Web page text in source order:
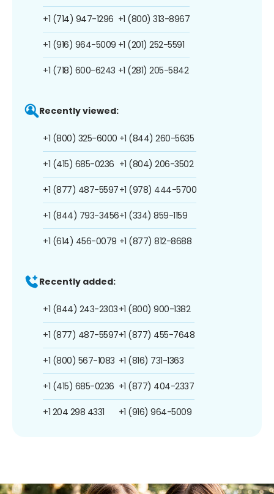
+1 (714) 947-1296
+1 (916) 964-5009
+1 (718) 600-6243
+1 (800) 313-8967
+1 (201) 252-5591
+1 (281) 205-5842
Recently viewed:
+1 (800) 325-6000
+1 (415) 685-0236
+1 (877) 487-5597
+1 (844) 793-3456
+1 (614) 456-0079
+1 (844) 260-5635
+1 (804) 206-3502
+1 (978) 444-5700
+1 (334) 859-1159
+1 (877) 812-8688
Recently added:
+1 (844) 243-2303
+1 (877) 487-5597
+1 (800) 567-1083
+1 (415) 685-0236
+1 204 298 4331
+1 (800) 900-1382
+1 (877) 455-7648
+1 (816) 731-1363
+1 (877) 404-2337
+1 (916) 964-5009